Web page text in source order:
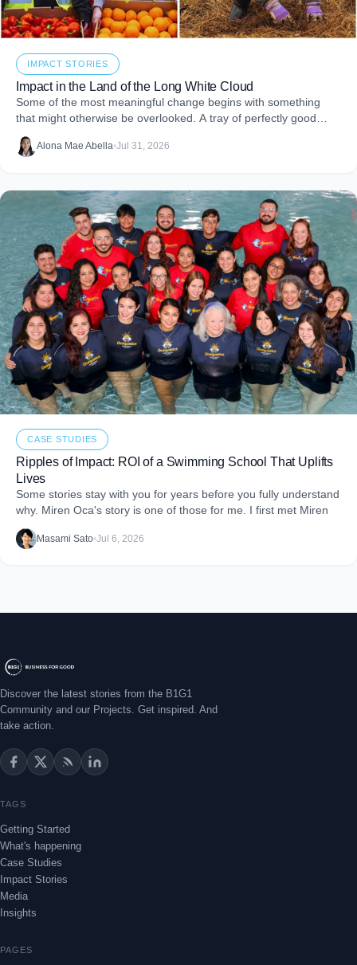
IMPACT STORIES
Impact in the Land of the Long White Cloud
Some of the most meaningful change begins with something
that might otherwise be overlooked. A tray of perfectly good
food that never makes it to
Alona Mae Abella•Jul 31, 2026
CASE STUDIES
Ripples of Impact: ROI of a Swimming School That Uplifts
Lives
Some stories stay with you for years before you fully understand
why. Miren Oca's story is one of those for me. I first met Miren
Masami Sato•Jul 6, 2026
Discover the latest stories from the B1G1
Community and our Projects. Get inspired. And
take action.
TAGS
Getting Started
What's happening
Case Studies
Impact Stories
Media
Insights
PAGES